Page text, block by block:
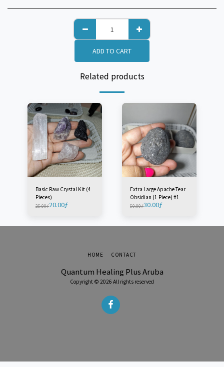
ADD TO CART
Related products
Basic Raw Crystal Kit (4
Pieces)
25.00ƒ20.00ƒ
Extra Large Apache Tear
Obsidian (1 Piece) #1
50.00ƒ30.00ƒ
Quantum Healing Plus Aruba
Copyright © 2026 All rights reserved
HOME CONTACT